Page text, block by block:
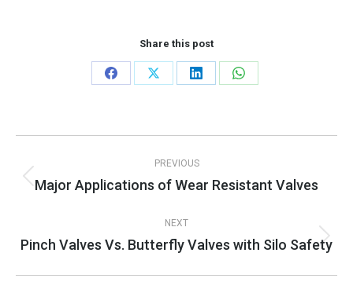
Share this post
Share
Share
Share
Share
navigation
PREVIOUS
Previous
Major Applications of Wear Resistant Valves
NEXT
Next
Pinch Valves Vs. Butterfly Valves with Silo Safety